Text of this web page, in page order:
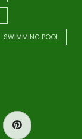
SWIMMING POOL